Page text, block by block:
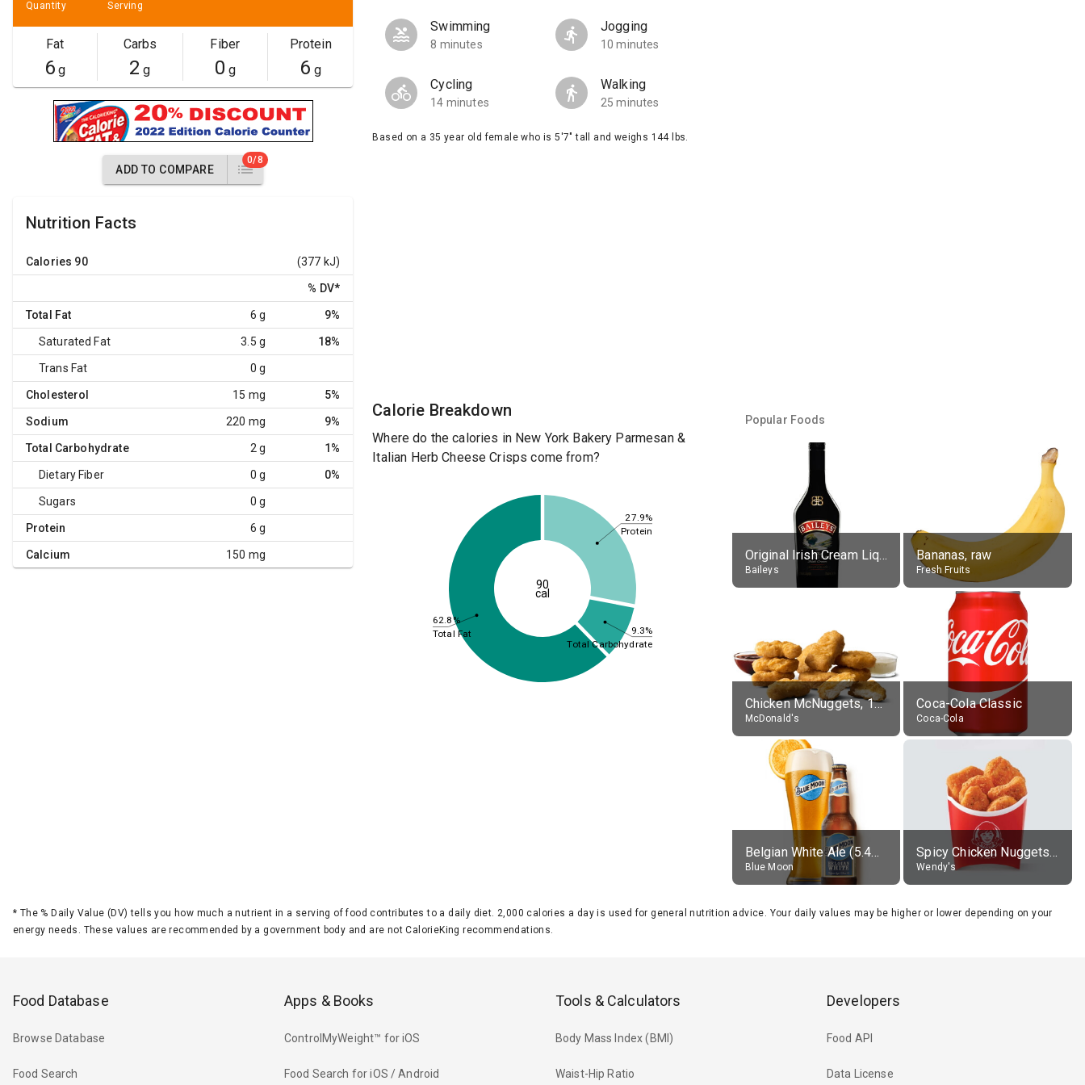
Quantity Serving
Fat
6 g
Carbs
2 g
Fiber
0 g
Protein
6 g
ADD TO COMPARE
0/8
Nutrition Facts
Calories 90 (377 kJ)
% DV*
Total Fat 6 g 9%
Saturated Fat 3.5 g 18%
Trans Fat 0 g
Cholesterol 15 mg 5%
Sodium 220 mg 9%
Total Carbohydrate 2 g 1%
Dietary Fiber 0 g 0%
Sugars 0 g
Protein 6 g
Calcium 150 mg
Swimming
8 minutes
Jogging
10 minutes
Cycling
14 minutes
Walking
25 minutes
Based on a 35 year old female who is 5'7" tall and weighs 144 lbs.
Calorie Breakdown
Where do the calories in New York Bakery Parmesan &
Italian Herb Cheese Crisps come from?
27.9%
9.3%
62.8%
Protein
Total Carbohydrate
Total Fat
90
cal
Popular Foods
Original Irish Cream Liqueur (17% alc.)
Baileys
Bananas, raw
Fresh Fruits
Chicken McNuggets, 10 pieces, without sauce
McDonald's
Coca-Cola Classic
Coca-Cola
Belgian White Ale (5.4% alc.)
Blue Moon
Spicy Chicken Nuggets, without sauce
Wendy's
* The % Daily Value (DV) tells you how much a nutrient in a serving of food contributes to a daily diet. 2,000 calories a day is used for general nutrition advice. Your daily values may be higher or lower depending on your
energy needs. These values are recommended by a government body and are not CalorieKing recommendations.
Food Database
Browse Database
Food Search
Apps & Books
ControlMyWeight™ for iOS
Food Search for iOS / Android
Tools & Calculators
Body Mass Index (BMI)
Waist-Hip Ratio
Developers
Food API
Data License